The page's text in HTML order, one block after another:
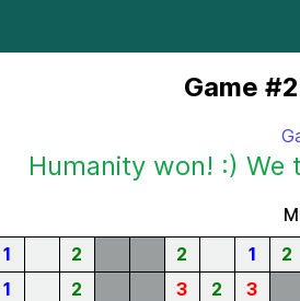
Game
Humanity won! :) We
1 2 2 1 2
1 2 3 2 3